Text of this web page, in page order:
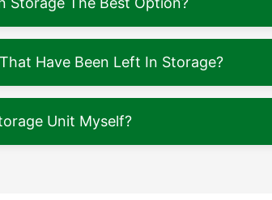
Have Been Left In Storage?
Unit Myself?